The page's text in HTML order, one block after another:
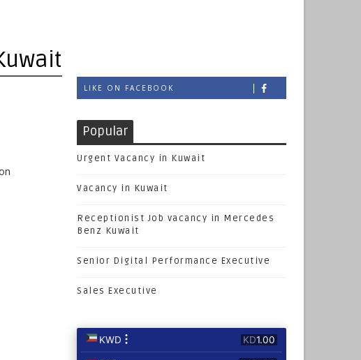
LIKE ON FACEBOOK
Popular
Urgent Vacancy in Kuwait
Vacancy in Kuwait
Receptionist Job vacancy in Mercedes
Benz Kuwait
Senior Digital Performance Executive
Sales Executive